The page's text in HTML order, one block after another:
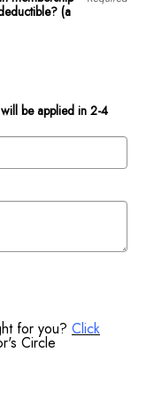
(a
be applied in 2-4
for you? Click
Circle